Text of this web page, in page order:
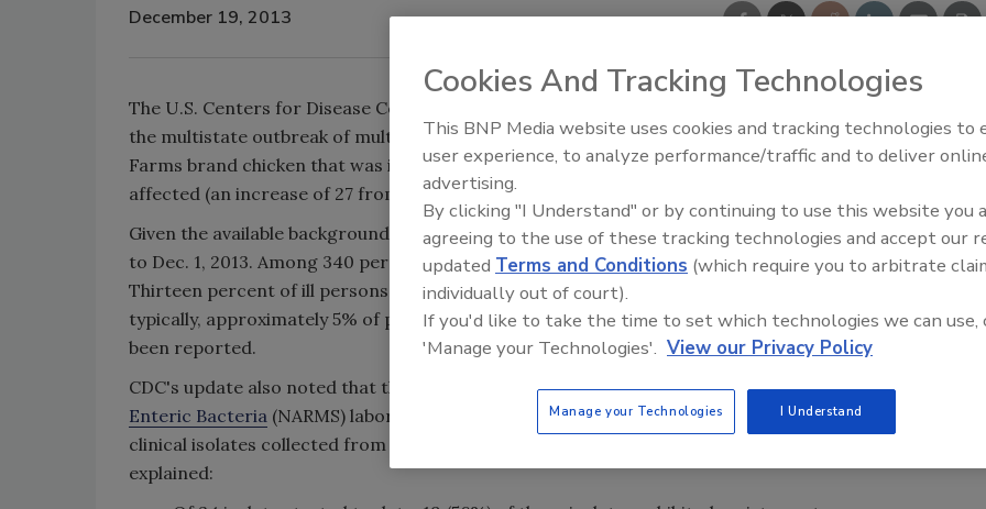
December 19, 2013
The U.S. Centers for Disease Control and Prevention (CDC) today posted an
the multistate outbreak of multidrug-resistantSalmonellaHeidelberg infections linked to Foster
Farms brand chicken that was initially reported in early October. To date, 416 individuals have been
affected (an increase of 27 from the Nov. 19 update), in 23 states and Puerto Rico.
Given the available background information, the CDC said that illness onset dates range from March 1
to Dec. 1, 2013. Among 340 persons with available information, 134 (39%) reported being hospitalized.
Thirteen percent of ill persons have developed blood infections as a result of their illness, whereas
typically, approximately 5% of persons ill with Salmonellosis develop blood infections. No deaths have
been reported.
CDC's update also noted that the agency's
National Antimicrobial Resistance Monitoring System for
Enteric Bacteria (NARMS) laboratory continues to conduct antimicrobial susceptibility testing on
clinical isolates collected from ill persons infected with all seven of the outbreak strains. The update
explained:
Food Safety Five Ep. 35:
Perspectives
Cookies And Tracking Technologies
This BNP Media website uses cookies and tracking technologies to
user experience, to analyze performance/traffic and to deliver
advertising.
By clicking "I Understand" or by continuing to use this website you
agreeing to the use of these tracking technologies and accept our
updated Terms and Conditions (which require you to arbitrate
individually out of court).
If you'd like to take the time to set which technologies we can use,
'Manage your Technologies'. View our Privacy Policy
Manage your Technologies I Understand